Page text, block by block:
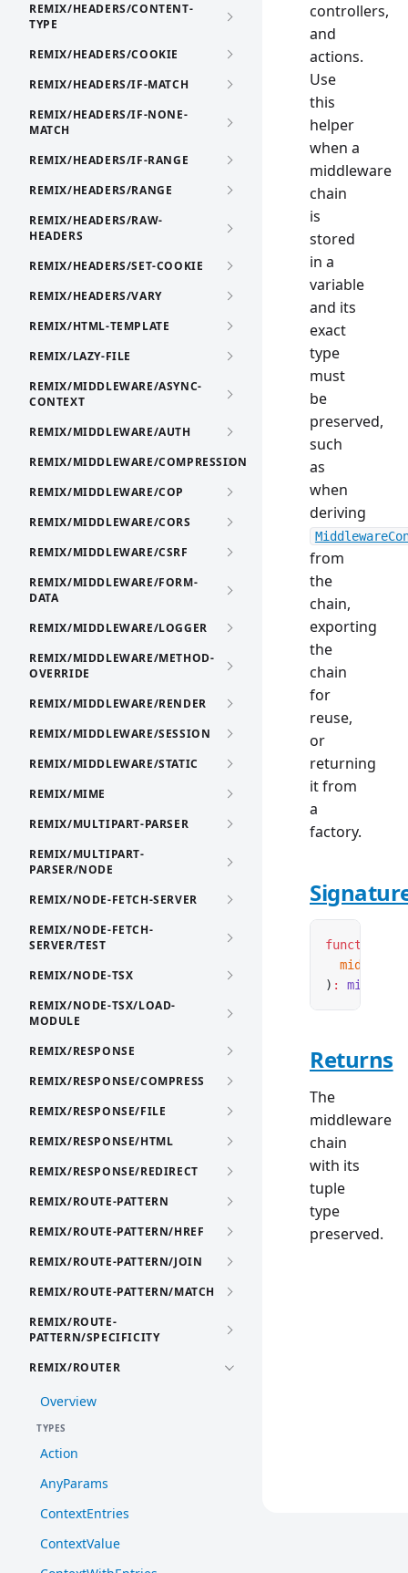
REMIX/HEADERS/CONTENT-
TYPE
REMIX/HEADERS/COOKIE
REMIX/HEADERS/IF-MATCH
REMIX/HEADERS/IF-NONE-
MATCH
REMIX/HEADERS/IF-RANGE
REMIX/HEADERS/RANGE
REMIX/HEADERS/RAW-
HEADERS
REMIX/HEADERS/SET-COOKIE
REMIX/HEADERS/VARY
REMIX/HTML-TEMPLATE
REMIX/LAZY-FILE
REMIX/MIDDLEWARE/ASYNC-
CONTEXT
REMIX/MIDDLEWARE/AUTH
REMIX/MIDDLEWARE/COMPRESSION
REMIX/MIDDLEWARE/COP
REMIX/MIDDLEWARE/CORS
REMIX/MIDDLEWARE/CSRF
REMIX/MIDDLEWARE/FORM-
DATA
REMIX/MIDDLEWARE/LOGGER
REMIX/MIDDLEWARE/METHOD-
OVERRIDE
REMIX/MIDDLEWARE/RENDER
REMIX/MIDDLEWARE/SESSION
REMIX/MIDDLEWARE/STATIC
REMIX/MIME
REMIX/MULTIPART-PARSER
REMIX/MULTIPART-
PARSER/NODE
REMIX/NODE-FETCH-SERVER
REMIX/NODE-FETCH-
SERVER/TEST
REMIX/NODE-TSX
REMIX/NODE-TSX/LOAD-
MODULE
REMIX/RESPONSE
REMIX/RESPONSE/COMPRESS
REMIX/RESPONSE/FILE
REMIX/RESPONSE/HTML
REMIX/RESPONSE/REDIRECT
REMIX/ROUTE-PATTERN
REMIX/ROUTE-PATTERN/HREF
REMIX/ROUTE-PATTERN/JOIN
REMIX/ROUTE-PATTERN/MATCH
REMIX/ROUTE-
PATTERN/SPECIFICITY
REMIX/ROUTER
Overview
TYPES
Action
AnyParams
ContextEntries
ContextValue
controllers,
and
actions.
Use
this
helper
when a
middleware
chain
is
stored
in a
variable
and its
exact
type
must
be
preserved,
such
as
when
deriving
from
the
chain,
exporting
the
chain
for
reuse,
or
returning
it from
a
factory.
function
) :
Returns
The
middleware
chain
with its
tuple
type
preserved.